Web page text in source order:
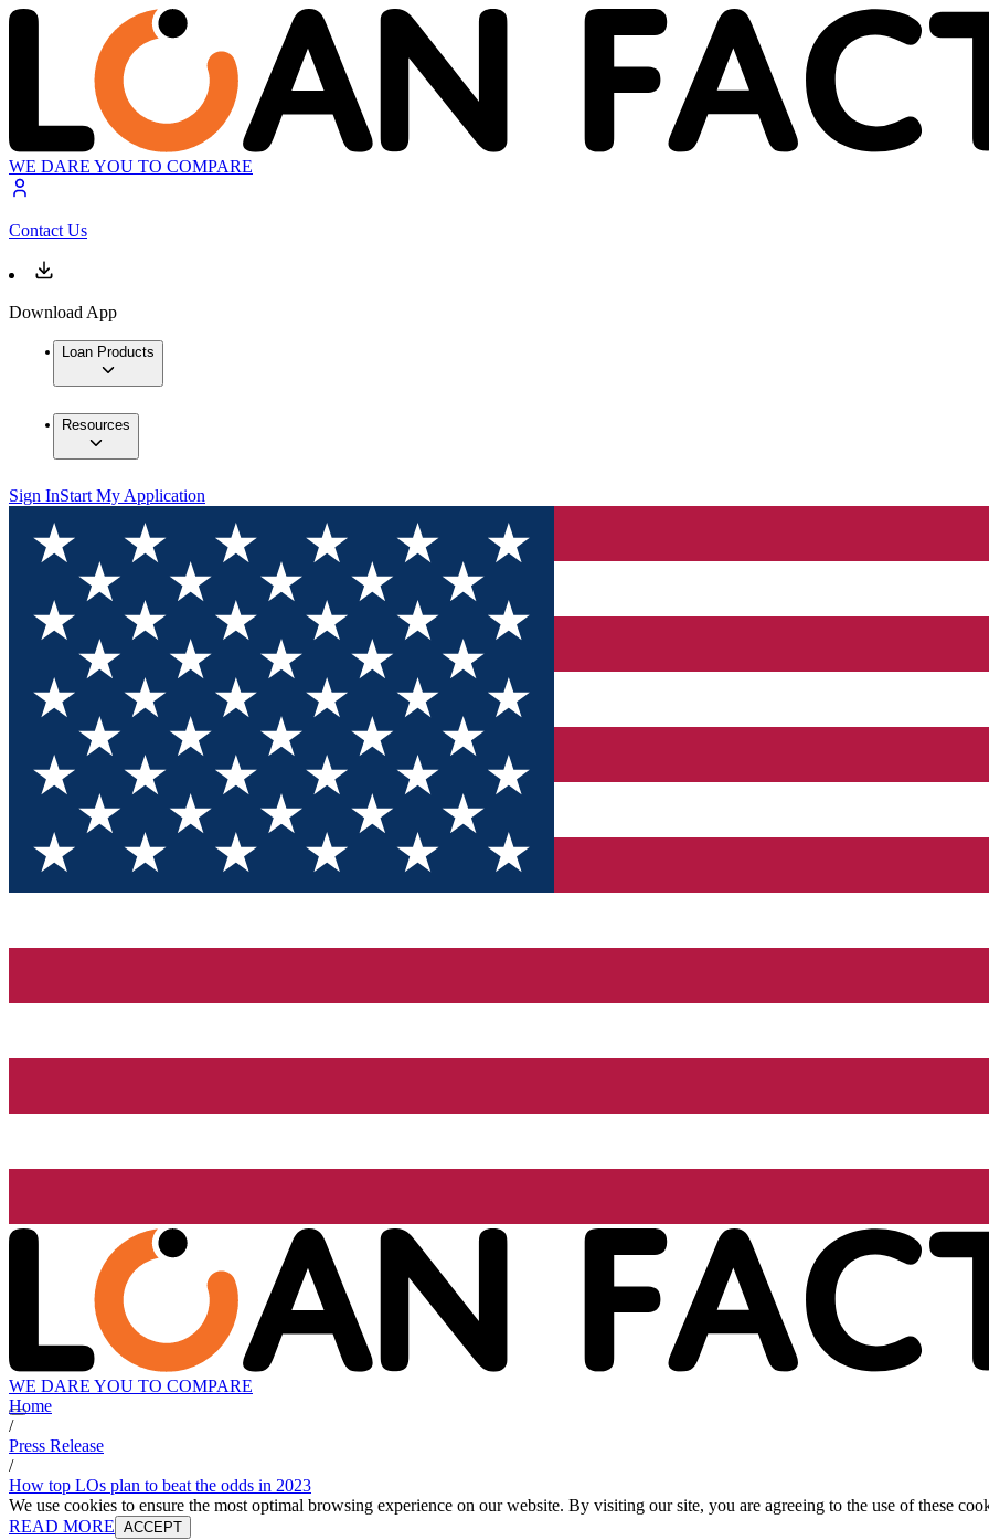
WE DARE YOU TO COMPARE
Contact Us
Download App
Loan Products
Resources
Sign InStart My Application
WE DARE YOU TO COMPARE
Home
/
Press Release
/
How top LOs plan to beat the odds in 2023
We use cookies to ensure the most optimal browsing experience on our website. By visiting our site, you are agreeing to the use of these
READ MORE ACCEPT